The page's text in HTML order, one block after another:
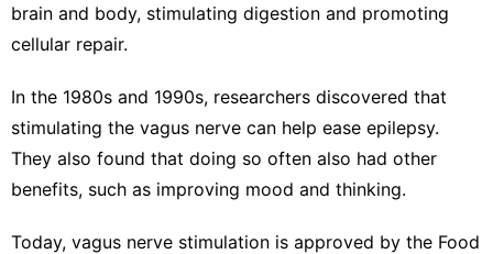
brain and body, stimulating digestion and promoting
cellular repair.
In the 1980s and 1990s, researchers discovered that
stimulating the vagus nerve can help ease epilepsy.
They also found that doing so often also had other
benefits, such as improving mood and thinking.
Today, vagus nerve stimulation is approved by the Food